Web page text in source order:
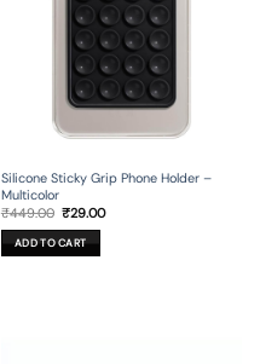
Silicone Sticky Grip Phone Holder –
Multicolor
₹449.00 Original
was:
₹449.00.
₹29.00Current
ADD TO CART